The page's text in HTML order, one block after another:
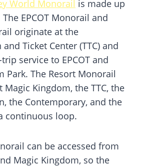
World Monorail is made up
EPCOT Monorail and
originate at the
Ticket Center (TTC) and
service to EPCOT and
Park. The Resort Monorail
Magic Kingdom, the TTC, the
the Contemporary, and the
continuous loop.
can be accessed from
Magic Kingdom, so the